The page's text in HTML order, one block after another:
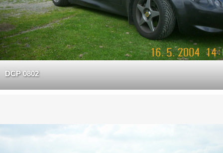
DCP 0802